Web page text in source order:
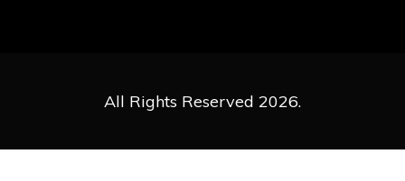
All Rights Reserved 2026.